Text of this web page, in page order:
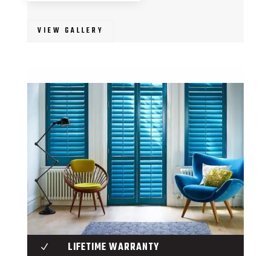
VIEW GALLERY
N LIFETIME WARRANTY